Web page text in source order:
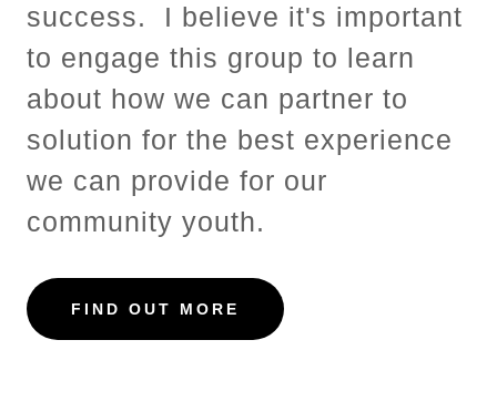
success. I believe it's important
to engage this group to learn
about how we can partner to
solution for the best experience
we can provide for our
community youth.
FIND OUT MORE